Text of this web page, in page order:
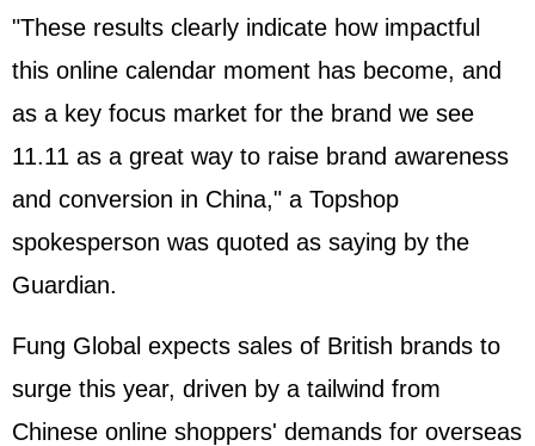
"These results clearly indicate how impactful
this online calendar moment has become, and
as a key focus market for the brand we see
11.11 as a great way to raise brand awareness
and conversion in China," a Topshop
spokesperson was quoted as saying by the
Guardian.
Fung Global expects sales of British brands to
surge this year, driven by a tailwind from
Chinese online shoppers' demands for overseas